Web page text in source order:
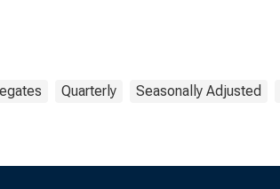
Quarterly Seasonally Adjusted